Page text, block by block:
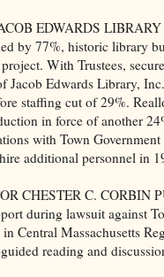
EDWARDS LIBRARY
by 77%, historic library
With Trustees,
Jacob Edwards Library,
staffing cut of 29%.
in force of another
with Town
additional personnel in
CHESTER C. CORBIN
during lawsuit against
Central Massachusetts
reading and